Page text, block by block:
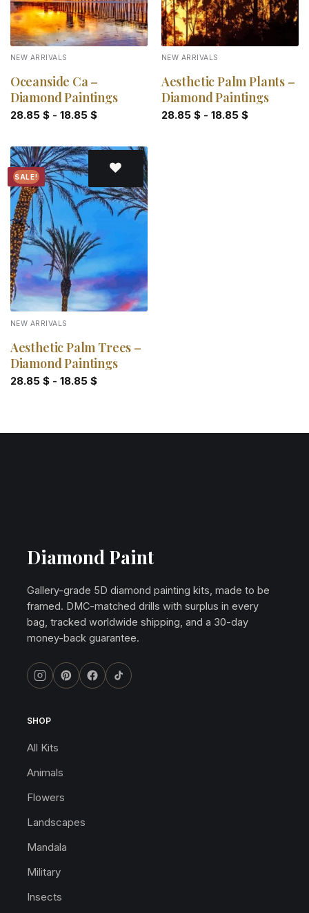
NEW ARRIVALS
Oceanside Ca –
Diamond Paintings
28.85 $- 18.85 $
NEW ARRIVALS
Aesthetic Palm Plants –
Diamond Paintings
28.85 $- 18.85 $
SALE!
Add to
NEW ARRIVALS
Aesthetic Palm Trees –
Diamond Paintings
28.85 $- 18.85 $
Diamond Paint
Gallery-grade 5D diamond painting kits, made to be
framed. DMC-matched drills with surplus in every
bag, tracked worldwide shipping, and a 30-day
money-back guarantee.
SHOP
All Kits
Animals
Flowers
Landscapes
Mandala
Military
Insects